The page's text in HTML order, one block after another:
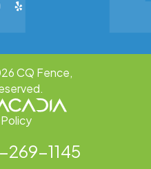
CQ Fence,
1145